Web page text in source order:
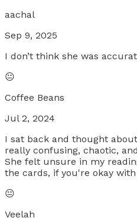
aachal
Sep 9, 2025
I don’t think she was
😐
Coffee Beans
Jul 2, 2024
I sat back and thought
really confusing, chaotic,
She felt unsure in my
the cards, if you're okay
😐
Veelah